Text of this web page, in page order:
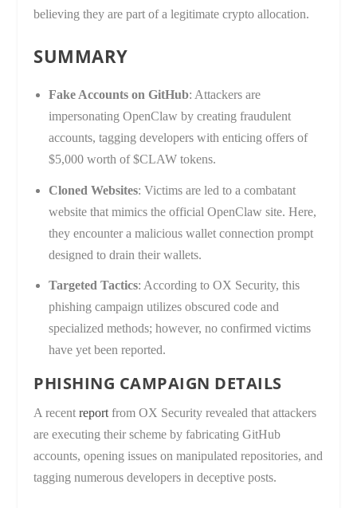
believing they are part of a legitimate crypto allocation.
SUMMARY
Fake Accounts on GitHub: Attackers are
impersonating OpenClaw by creating fraudulent
accounts, tagging developers with enticing offers of
$5,000 worth of $CLAW tokens.
Cloned Websites: Victims are led to a combatant
website that mimics the official OpenClaw site. Here,
they encounter a malicious wallet connection prompt
designed to drain their wallets.
Targeted Tactics: According to OX Security, this
phishing campaign utilizes obscured code and
specialized methods; however, no confirmed victims
have yet been reported.
PHISHING CAMPAIGN DETAILS
A recentreport from OX Security revealed that attackers
are executing their scheme by fabricating GitHub
accounts, opening issues on manipulated repositories, and
tagging numerous developers in deceptive posts.